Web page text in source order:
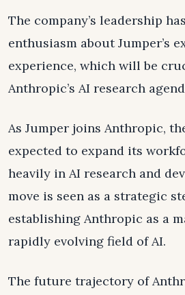
The company’s leadership
enthusiasm about Jumper’s
experience, which will be
Anthropic’s AI research
As Jumper joins Anthropic,
expected to expand its
heavily in AI research and
move is seen as a strategic
establishing Anthropic as a
rapidly evolving field of AI.
The future trajectory of